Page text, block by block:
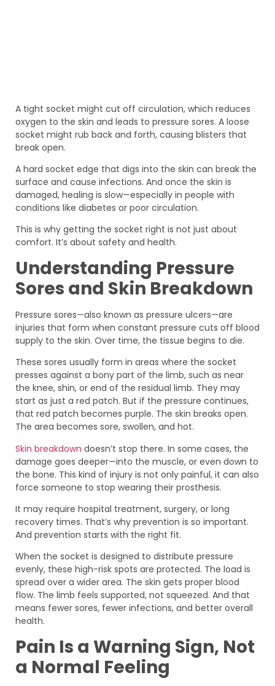
A tight socket might cut off circulation, which reduces
oxygen to the skin and leads to pressure sores. A loose
socket might rub back and forth, causing blisters that
break open.
A hard socket edge that digs into the skin can break the
surface and cause infections. And once the skin is
damaged, healing is slow—especially in people with
conditions like diabetes or poor circulation.
This is why getting the socket right is not just about
comfort. It’s about safety and health.
Understanding Pressure
Sores and Skin Breakdown
Pressure sores—also known as pressure ulcers—are
injuries that form when constant pressure cuts off blood
supply to the skin. Over time, the tissue begins to die.
These sores usually form in areas where the socket
presses against a bony part of the limb, such as near
the knee, shin, or end of the residual limb. They may
start as just a red patch. But if the pressure continues,
that red patch becomes purple. The skin breaks open.
The area becomes sore, swollen, and hot.
Skin breakdown doesn’t stop there. In some cases, the
damage goes deeper—into the muscle, or even down to
the bone. This kind of injury is not only painful, it can also
force someone to stop wearing their prosthesis.
It may require hospital treatment, surgery, or long
recovery times. That’s why prevention is so important.
And prevention starts with the right fit.
When the socket is designed to distribute pressure
evenly, these high-risk spots are protected. The load is
spread over a wider area. The skin gets proper blood
flow. The limb feels supported, not squeezed. And that
means fewer sores, fewer infections, and better overall
health.
Pain Is a Warning Sign, Not
a Normal Feeling